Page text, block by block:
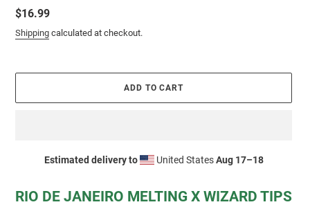
Regular
price
$16.99
Shipping calculated at checkout.
ADD TO CART
Estimated delivery to United StatesAug 17⁠–18
to
RIO DE JANEIRO MELTING X WIZARD TIPS